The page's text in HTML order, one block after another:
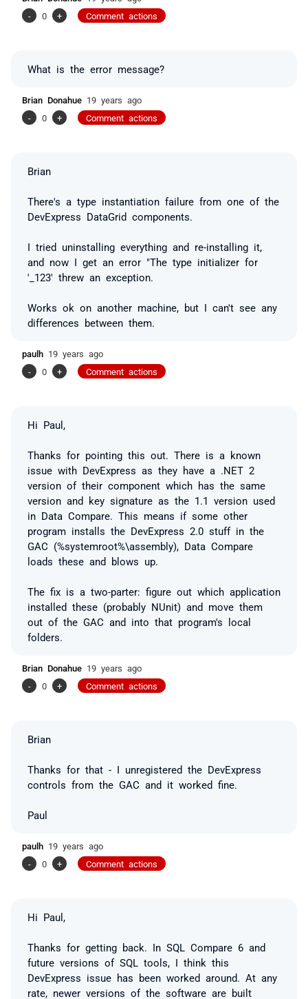
-
0 + Comment actions
What is the error message?
Brian Donahue 19 years ago
-
0 + Comment actions
Brian
There's a type instantiation failure from one of the
DevExpress DataGrid components.
I tried uninstalling everything and re-installing it,
and now I get an error "The type initializer for
'_123' threw an exception.
Works ok on another machine, but I can't see any
differences between them.
paulh 19 years ago
-
0 + Comment actions
Hi Paul,
Thanks for pointing this out. There is a known
issue with DevExpress as they have a .NET 2
version of their component which has the same
version and key signature as the 1.1 version used
in Data Compare. This means if some other
program installs the DevExpress 2.0 stuff in the
GAC (%systemroot%\assembly), Data Compare
loads these and blows up.
The fix is a two-parter: figure out which application
installed these (probably NUnit) and move them
out of the GAC and into that program's local
folders.
Brian Donahue 19 years ago
-
0 + Comment actions
Brian
Thanks for that - I unregistered the DevExpress
controls from the GAC and it worked fine.
Paul
paulh 19 years ago
-
0 + Comment actions
Hi Paul,
Thanks for getting back. In SQL Compare 6 and
future versions of SQL tools, I think this
DevExpress issue has been worked around. At any
rate, newer versions of the software are built